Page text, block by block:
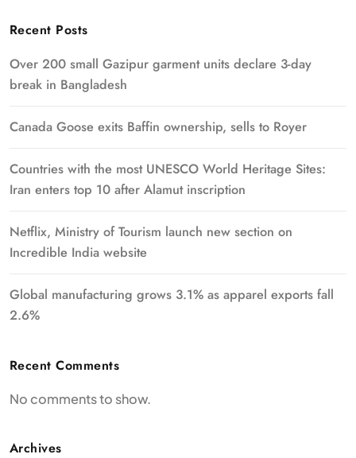
Recent Posts
Over 200 small Gazipur garment units declare 3-day
break in Bangladesh
Canada Goose exits Baffin ownership, sells to Royer
Countries with the most UNESCO World Heritage Sites:
Iran enters top 10 after Alamut inscription
Netflix, Ministry of Tourism launch new section on
Incredible India website
Global manufacturing grows 3.1% as apparel exports fall
2.6%
Recent Comments
No comments to show.
Archives